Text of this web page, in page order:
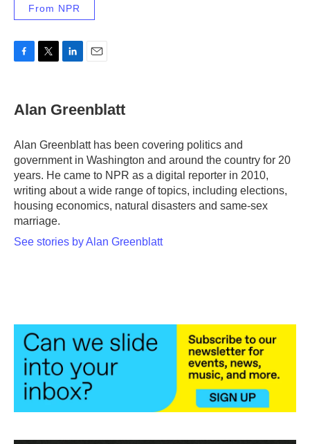
From NPR
e
b
o
t
t
r
k
e
I
i
l
Alan Greenblatt
Alan Greenblatt has been covering politics and
government in Washington and around the country for 20
years. He came to NPR as a digital reporter in 2010,
writing about a wide range of topics, including elections,
housing economics, natural disasters and same-sex
marriage.
See stories by Alan Greenblatt